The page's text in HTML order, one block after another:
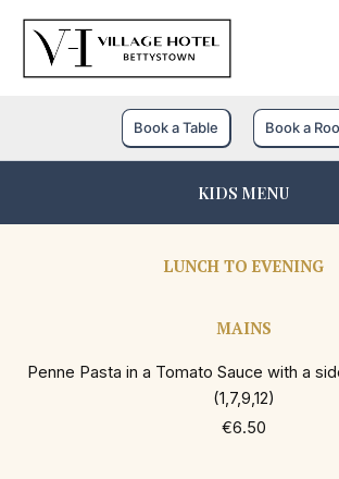
content
Book a Table Book a
KIDS MENU
LUNCH TO EVENING
MAINS
Penne Pasta in a Tomato Sauce with a
(1,7,9,12)
€6.50